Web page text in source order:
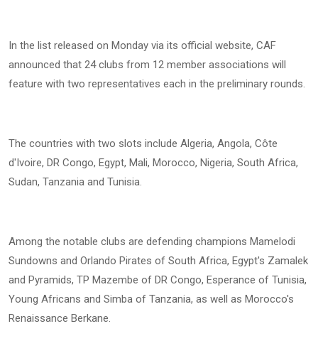
In the list released on Monday via its official website, CAF
announced that 24 clubs from 12 member associations will
feature with two representatives each in the preliminary rounds.
The countries with two slots include Algeria, Angola, Côte
d'Ivoire, DR Congo, Egypt, Mali, Morocco, Nigeria, South Africa,
Sudan, Tanzania and Tunisia.
Among the notable clubs are defending champions Mamelodi
Sundowns and Orlando Pirates of South Africa, Egypt's Zamalek
and Pyramids, TP Mazembe of DR Congo, Esperance of Tunisia,
Young Africans and Simba of Tanzania, as well as Morocco's
Renaissance Berkane.